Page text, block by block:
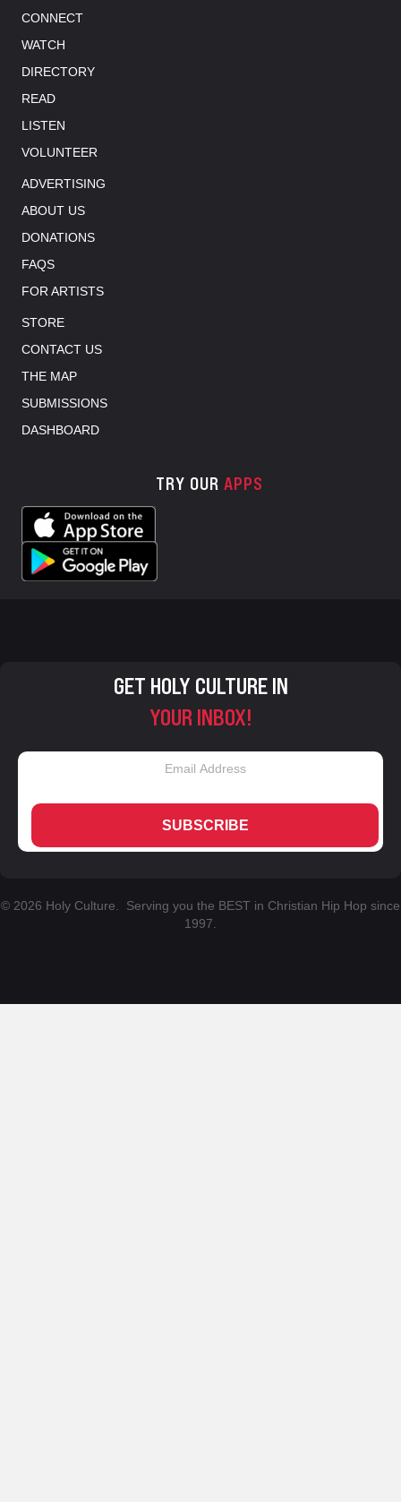
CONNECT
WATCH
DIRECTORY
READ
LISTEN
VOLUNTEER
ADVERTISING
ABOUT US
DONATIONS
FAQS
FOR ARTISTS
STORE
CONTACT US
THE MAP
SUBMISSIONS
DASHBOARD
TRY OUR APPS
GET HOLY CULTURE IN
YOUR INBOX!
SUBSCRIBE
© 2026 Holy Culture. Serving you the BEST in Christian Hip Hop since
1997.